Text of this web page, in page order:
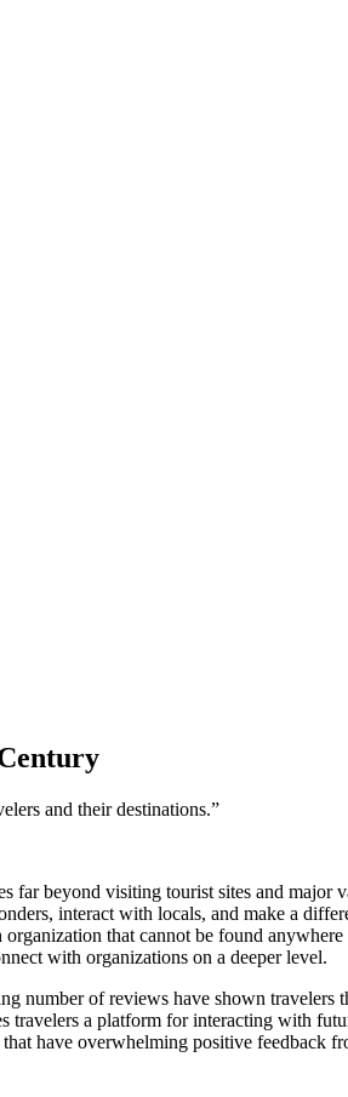
and their destinations.”
beyond visiting tourist sites and major
interact with locals, and make a
that cannot be found
with organizations on a deeper level.
of reviews have shown travelers
a platform for interacting with
have overwhelming positive